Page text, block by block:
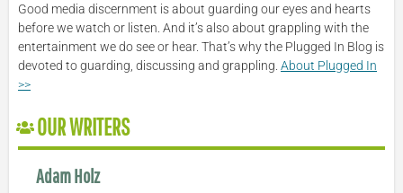
Good media discernment is about guarding our eyes and hearts
before we watch or listen. And it’s also about grappling with the
entertainment we do see or hear. That’s why the Plugged In Blog is
devoted to guarding, discussing and grappling. About Plugged In
>>
OUR WRITERS
Adam Holz